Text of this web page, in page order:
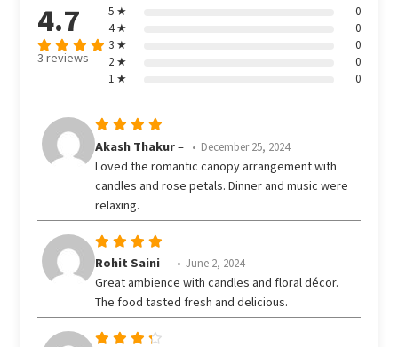
4.7
Rated
3 reviews
5 ★
0
4 ★
0
3 ★
0
2 ★
0
1 ★
0
Rated5
Akash Thakur– December 25, 2024
Loved the romantic canopy arrangement with
candles and rose petals. Dinner and music were
relaxing.
Rated5
Rohit Saini– June 2, 2024
Great ambience with candles and floral décor.
The food tasted fresh and delicious.